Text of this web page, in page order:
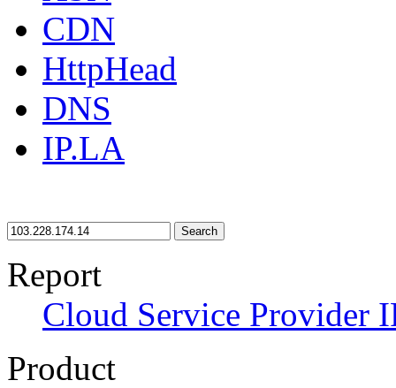
CDN
HttpHead
DNS
IP.LA
Search
Report
Cloud Service Provider
Product